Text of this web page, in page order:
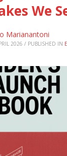
We
Marianantoni
2026 / PUBLISHED IN